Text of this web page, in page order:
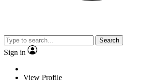
Search
Sign in
View Profile